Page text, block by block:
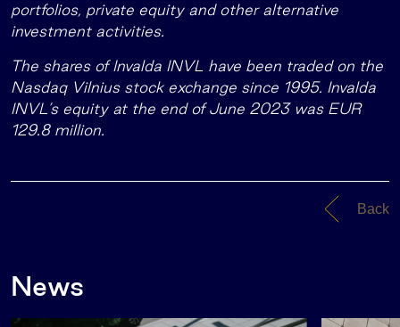
portfolios, private equity and other alternative
investment activities.
The shares of Invalda INVL have been traded on the
Nasdaq Vilnius stock exchange since 1995. Invalda
INVL’s equity at the end of June 2023 was EUR
129.8 million.
Back
News